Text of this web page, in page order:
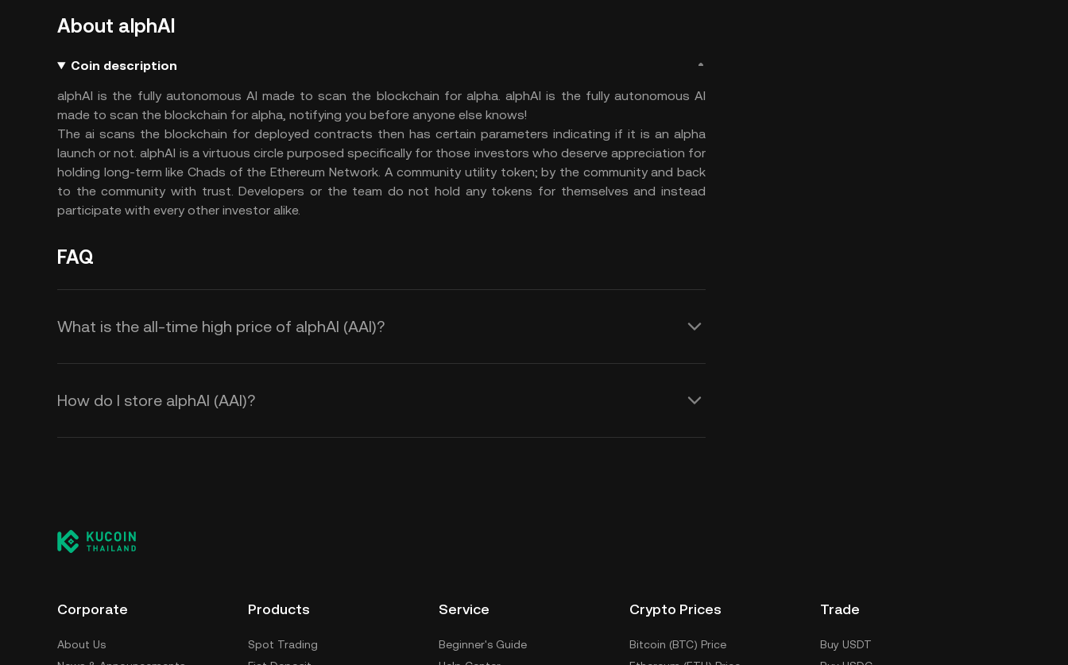
About alphAI
Coin description
alphAI is the fully autonomous AI made to scan the blockchain for alpha. alphAI is the fully autonomous AI
made to scan the blockchain for alpha, notifying you before anyone else knows!
The ai scans the blockchain for deployed contracts then has certain parameters indicating if it is an alpha
launch or not. alphAI is a virtuous circle purposed specifically for those investors who deserve appreciation for
holding long-term like Chads of the Ethereum Network. A community utility token; by the community and back
to the community with trust. Developers or the team do not hold any tokens for themselves and instead
participate with every other investor alike.
FAQ
What is the all-time high price of alphAI (ΑAI)?
How do I store alphAI (ΑAI)?
Corporate
About Us
Products
Spot Trading
Service
Beginner's Guide
Crypto Prices
Bitcoin (BTC) Price
Trade
Buy USDT